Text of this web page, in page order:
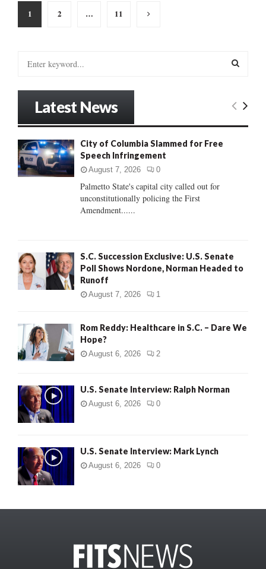
Posts
pagination
1 2 … 11
o
r
:
E
Latest News
City of Columbia Slammed for Free
Speech Infringement
August 7, 2026 0
Palmetto State's capital city called out for
unconstitutionally policing the First
Amendment......
S.C. Succession Exclusive: U.S. Senate
Poll Shows Nordone, Norman Headed to
Runoff
August 7, 2026 1
Rom Reddy: Healthcare in S.C. – Dare We
Hope?
August 6, 2026 2
U.S. Senate Interview: Ralph Norman
August 6, 2026 0
U.S. Senate Interview: Mark Lynch
August 6, 2026 0